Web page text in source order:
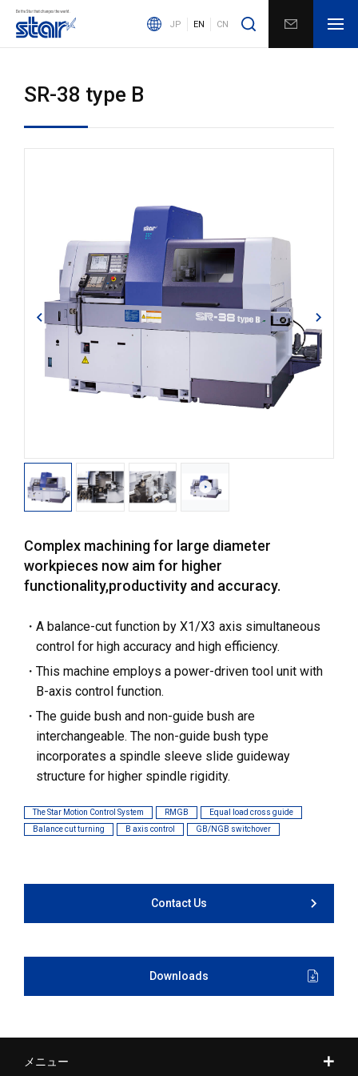
JP EN CN
SR-38 type B
Complex machining for large diameter
workpieces now aim for higher
functionality,productivity and accuracy.
A balance-cut function by X1/X3 axis simultaneous
control for high accuracy and high efficiency.
This machine employs a power-driven tool unit with
B-axis control function.
The guide bush and non-guide bush are
interchangeable. The non-guide bush type
incorporates a spindle sleeve slide guideway
structure for higher spindle rigidity.
The Star Motion Control System RMGB
Equal load cross guide
Balance cut turning
B axis control GB/NGB switchover
Contact Us
Downloads
メニュー